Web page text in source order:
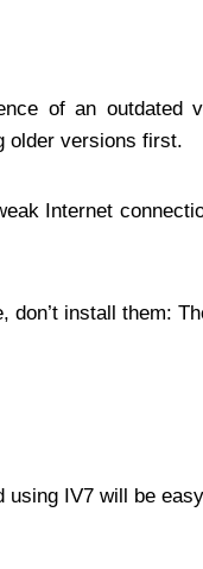
of an
older versions first.
Internet
install them:
IV7 will be